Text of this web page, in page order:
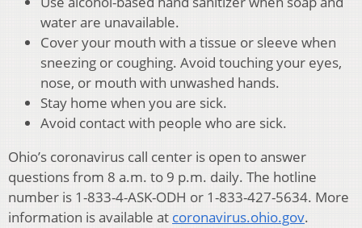
water are unavailable.
Cover your mouth with a tissue or sleeve when
sneezing or coughing. Avoid touching your eyes,
nose, or mouth with unwashed hands.
Stay home when you are sick.
Avoid contact with people who are sick.
Ohio’s coronavirus call center is open to answer
questions from 8 a.m. to 9 p.m. daily. The hotline
number is 1-833-4-ASK-ODH or 1-833-427-5634. More
information is available at coronavirus.ohio.gov.